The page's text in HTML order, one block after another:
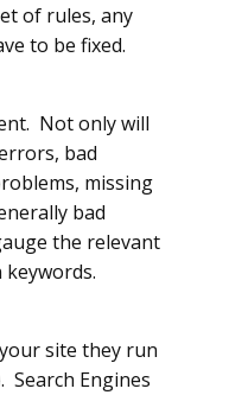
of rules, any
to be fixed.
Not only will
bad
missing
bad
the relevant
site they run
Search Engines